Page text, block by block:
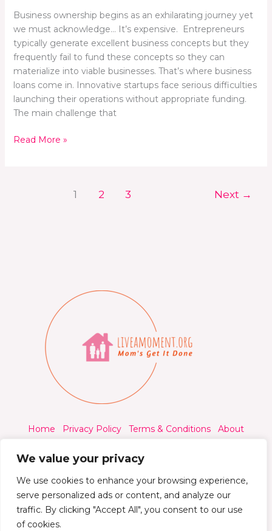
We value your privacy
We use cookies to enhance your browsing experience,
serve personalized ads or content, and analyze our
traffic. By clicking "Accept All", you consent to our use
of cookies.
Business ownership begins as an exhilarating journey yet
we must acknowledge… It’s expensive. Entrepreneurs
typically generate excellent business concepts but they
frequently fail to fund these concepts so they can
materialize into viable businesses. That’s where business
loans come in. Innovative startups face serious difficulties
launching their operations without appropriate funding.
The main challenge that
Read More »
1 2 3 Next →
Home Privacy Policy Terms & Conditions
About
© 2026 Liveamoment.org - All rights reserved.